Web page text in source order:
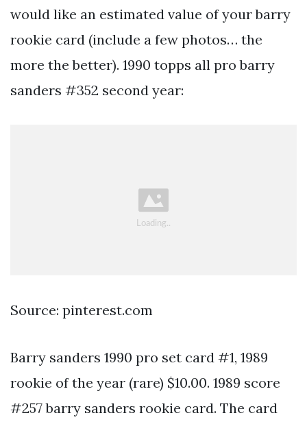
would like an estimated value of your barry
rookie card (include a few photos… the
more the better). 1990 topps all pro barry
sanders #352 second year:
Source: pinterest.com
Barry sanders 1990 pro set card #1, 1989
rookie of the year (rare) $10.00. 1989 score
#257 barry sanders rookie card. The card